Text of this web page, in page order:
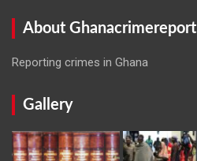
About Ghanacrimereport
Reporting crimes in Ghana
Gallery